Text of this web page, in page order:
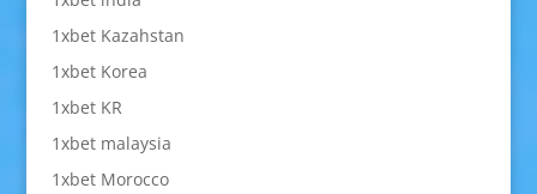
1xbet Kazahstan
1xbet Korea
1xbet KR
1xbet malaysia
1xbet Morocco